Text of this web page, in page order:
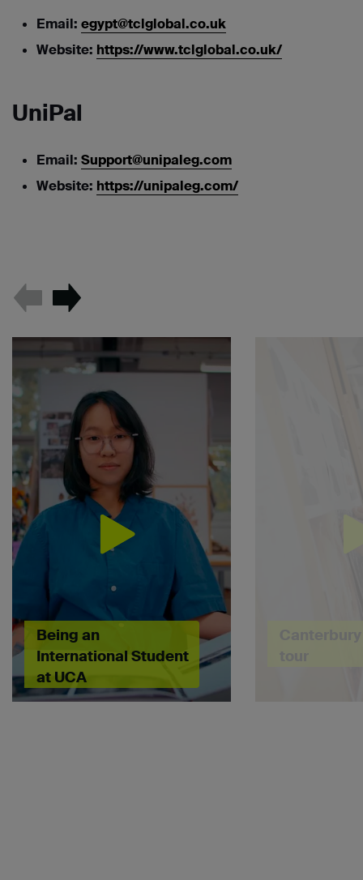
Email: egypt@tclglobal.co.uk
Website: https://www.tclglobal.co.uk/
UniPal
Email: Support@unipaleg.com
Website: https://unipaleg.com/
Being an
International Student
at UCA